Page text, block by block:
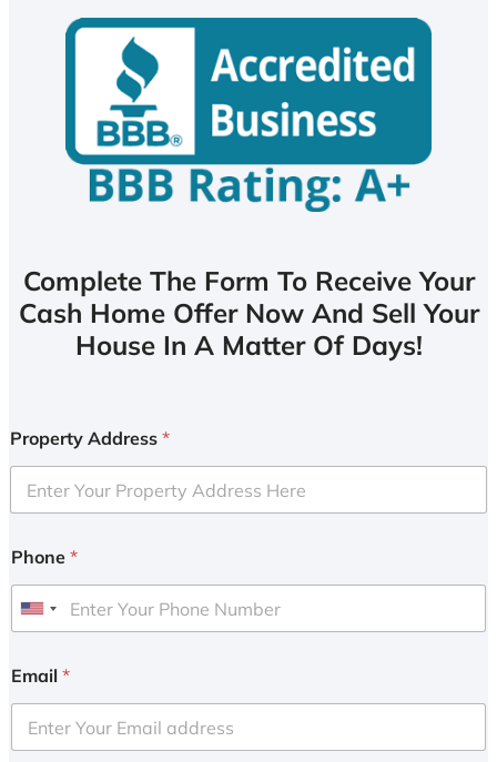
Complete The Form To Receive Your
Cash Home Offer Now And Sell Your
House In A Matter Of Days!
Property Address *
Phone *
U
i
e
d
Email *